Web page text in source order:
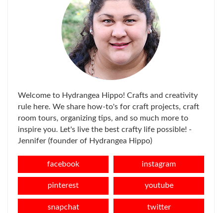
Welcome to Hydrangea Hippo! Crafts and creativity
rule here. We share how-to's for craft projects, craft
room tours, organizing tips, and so much more to
inspire you. Let's live the best crafty life possible! -
Jennifer (founder of Hydrangea Hippo)
facebook instagram
pinterest youtube
snapchat twitter